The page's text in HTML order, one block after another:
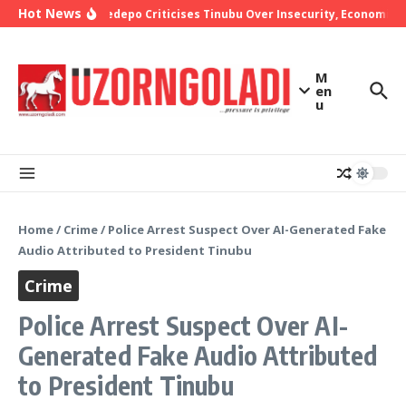
Skip to content
Hot News
Bishop Oyedepo Criticises Tinubu Over Insecurity, Economic
M
en
u
Home/ Crime/ Police Arrest Suspect Over AI-Generated Fake
Audio Attributed to President Tinubu
Crime
Police Arrest Suspect Over AI-
Generated Fake Audio Attributed
to President Tinubu